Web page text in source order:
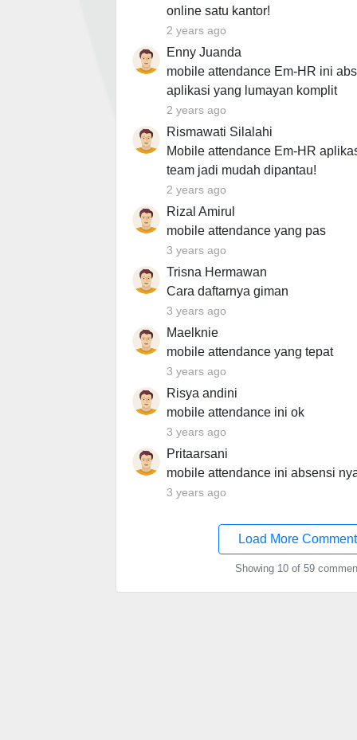
online satu kantor!
2 years ago
Enny Juanda
mobile attendance Em-HR ini
aplikasi yang lumayan komplit
2 years ago
Rismawati Silalahi
Mobile attendance Em-HR
team jadi mudah dipantau!
2 years ago
Rizal Amirul
mobile attendance yang pas
3 years ago
Trisna Hermawan
Cara daftarnya giman
3 years ago
Maelknie
mobile attendance yang tepat
3 years ago
Risya andini
mobile attendance ini ok
3 years ago
Pritaarsani
mobile attendance ini absensi
3 years ago
Load More
Showing 10 of 59